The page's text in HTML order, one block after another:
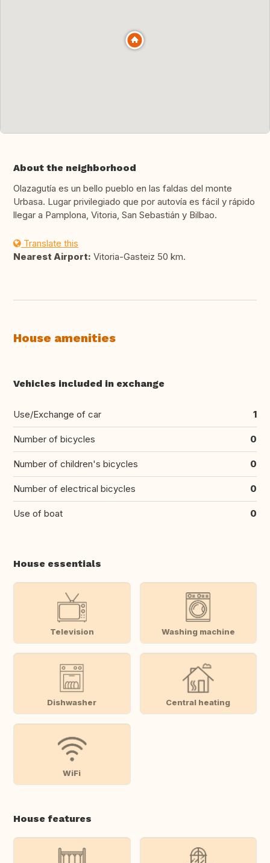
About the neighborhood
Olazagutía es un bello pueblo en las faldas del monte
Urbasa. Lugar privilegiado que por autovía es fácil y rápido
llegar a Pamplona, Vitoria, San Sebastián y Bilbao.
Translate this
Nearest Airport: Vitoria-Gasteiz 50 km.
House amenities
Vehicles included in exchange
Use/Exchange of car 1
Number of bicycles 0
Number of children's bicycles 0
Number of electrical bicycles 0
Use of boat 0
House essentials
Television Washing machine
Dishwasher Central heating
WiFi
House features